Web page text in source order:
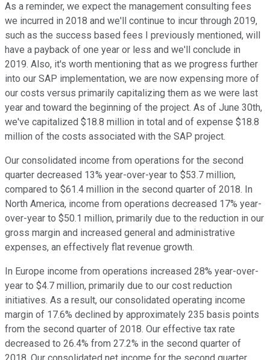
As a reminder, we expect the management consulting fees
we incurred in 2018 and we'll continue to incur through 2019,
such as the success based fees I previously mentioned, will
have a payback of one year or less and we'll conclude in
2019. Also, it's worth mentioning that as we progress further
into our SAP implementation, we are now expensing more of
our costs versus primarily capitalizing them as we were last
year and toward the beginning of the project. As of June 30th,
we've capitalized $18.8 million in total and of expense $18.8
million of the costs associated with the SAP project.
Our consolidated income from operations for the second
quarter decreased 13% year-over-year to $53.7 million,
compared to $61.4 million in the second quarter of 2018. In
North America, income from operations decreased 17% year-
over-year to $50.1 million, primarily due to the reduction in our
gross margin and increased general and administrative
expenses, an effectively flat revenue growth.
In Europe income from operations increased 28% year-over-
year to $4.7 million, primarily due to our cost reduction
initiatives. As a result, our consolidated operating income
margin of 17.6% declined by approximately 235 basis points
from the second quarter of 2018. Our effective tax rate
decreased to 26.4% from 27.2% in the second quarter of